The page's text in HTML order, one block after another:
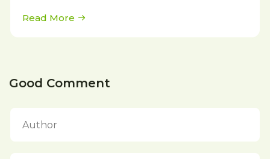
Read More
Good Comment